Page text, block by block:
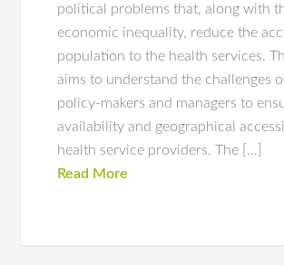
political problems that, along with
economic inequality, reduce the
population to the health services.
aims to understand the challenges
policy-makers and managers to
availability and geographical
health service providers. The […]
Read More